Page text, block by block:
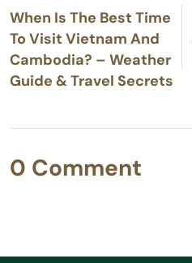
When Is The Best Time
To Visit Vietnam And
Cambodia? – Weather
Guide & Travel Secrets
0 Comment